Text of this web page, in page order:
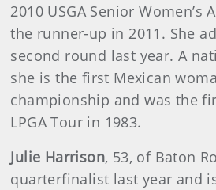
2010 USGA Senior Women’s
the runner-up in 2011. She
second round last year. A
she is the first Mexican
championship and was the
LPGA Tour in 1983.
Julie Harrison, 53, of Baton
quarterfinalist last year and